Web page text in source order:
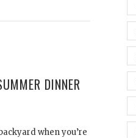
DINNER
when you’re